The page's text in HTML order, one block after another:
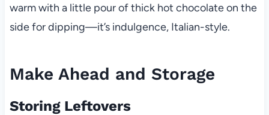
warm with a little pour of thick hot chocolate on the
side for dipping—it’s indulgence, Italian-style.
Make Ahead and Storage
Storing Leftovers